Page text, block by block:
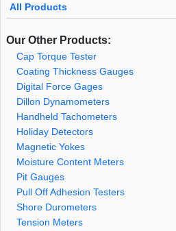
All Products
Our Other Products:
Cap Torque Tester
Coating Thickness Gauges
Digital Force Gages
Dillon Dynamometers
Handheld Tachometers
Holiday Detectors
Magnetic Yokes
Moisture Content Meters
Pit Gauges
Pull Off Adhesion Testers
Shore Durometers
Tension Meters